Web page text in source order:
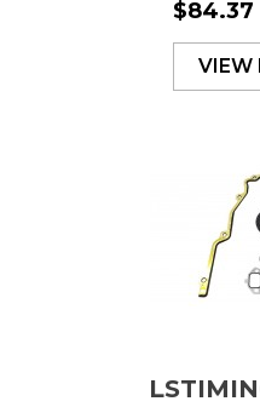
$84.37
VIEW